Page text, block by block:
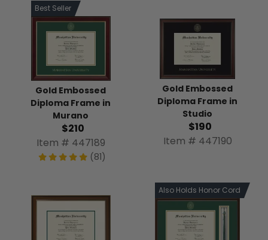
Best Seller
Gold Embossed
Diploma Frame in
Murano
$210
Item # 447189
(81)
Gold Embossed
Diploma Frame in
Studio
$190
Item # 447190
Also Holds Honor Cord